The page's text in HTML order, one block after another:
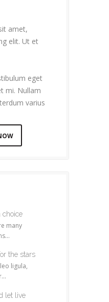
amet,
elit. Ut et
eget
mi. Nullam
varius
choice
many
the stars
ligula,
let live